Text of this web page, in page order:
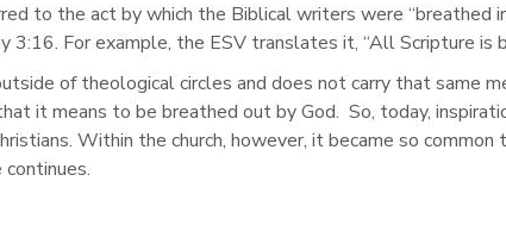
to the act by which the Biblical writers were
For example, the ESV translates it, “All Scripture is
of theological circles and does not carry that same
it means to be breathed out by God.  So, today,
Within the church, however, it became so common